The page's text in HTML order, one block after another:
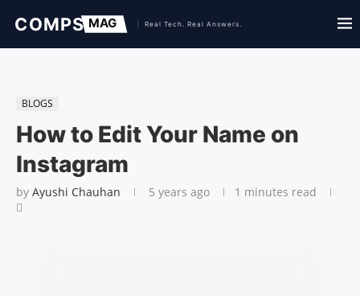
BLOGS
How to Edit Your Name on
Instagram
by Ayushi Chauhan 5 years ago 1 minutes read